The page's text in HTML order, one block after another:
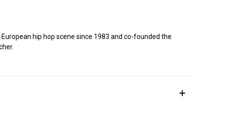
hip hop scene since 1983 and co-founded the